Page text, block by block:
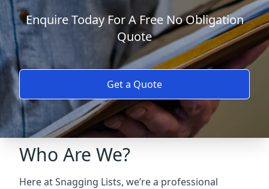
Enquire Today For A Free No Obligation
Quote
Get a Quote
Who Are We?
Here at Snagging Lists, we’re a professional